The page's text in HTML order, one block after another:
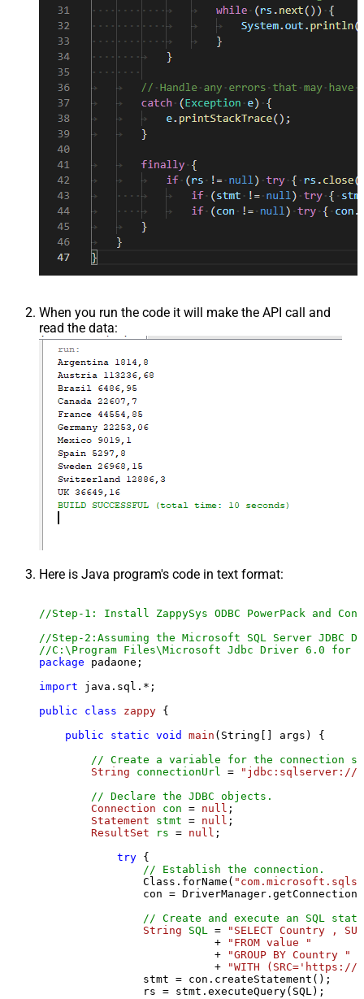
When you run the code it will make the API call and
read the data:
Here is Java program's code in text format:
//Step-1: Install ZappySys ODBC PowerPack and
//Step-2:Assuming the Microsoft SQL Server
//C:\Program Files\Microsoft Jdbc Driver 6.0 for
package padaone;
import java.sql.*;
public
class zappy {
public
static void main (String[] args)
{
// Create a variable for the connection
String
connectionUrl =
"jdbc:sqlserver://
// Declare the JDBC objects.
Connection
con = null ;
Statement
stmt = null ;
ResultSet
rs = null ;
try {
// Establish the connection.
                Class.forName(
con =
// Create and execute an SQL
String
SQL =
"SELECT Country ,
                           +
"FROM value "
                           +
"GROUP BY Country "
                           +
"WITH
                stmt = con.createStatement();
                rs = stmt.executeQuery(SQL);